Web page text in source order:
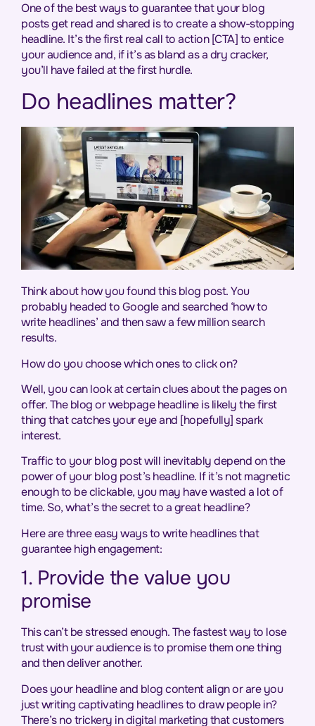
One of the best ways to guarantee that your blog
posts get read and shared is to create a show-stopping
headline. It’s the first real call to action [CTA] to entice
your audience and, if it’s as bland as a dry cracker,
you’ll have failed at the first hurdle.
Do headlines matter?
Think about how you found this blog post. You
probably headed to Google and searched ‘how to
write headlines’ and then saw a few million search
results.
How do you choose which ones to click on?
Well, you can look at certain clues about the pages on
offer. The blog or webpage headline is likely the first
thing that catches your eye and [hopefully] spark
interest.
Traffic to your blog post will inevitably depend on the
power of your blog post’s headline. If it’s not magnetic
enough to be clickable, you may have wasted a lot of
time. So, what’s the secret to a great headline?
Here are three easy ways to write headlines that
guarantee high engagement:
1. Provide the value you
promise
This can’t be stressed enough. The fastest way to lose
trust with your audience is to promise them one thing
and then deliver another.
Does your headline and blog content align or are you
just writing captivating headlines to draw people in?
There’s no trickery in digital marketing that customers